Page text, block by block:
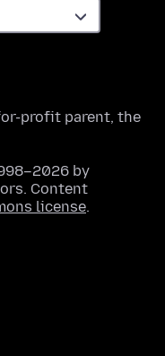
profit parent, the
by
Content
license.